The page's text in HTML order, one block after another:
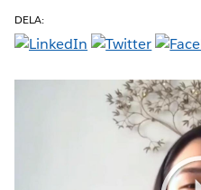
DELA: